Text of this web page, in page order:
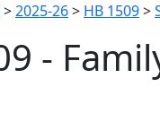
>2025-26> HB 1509>
-